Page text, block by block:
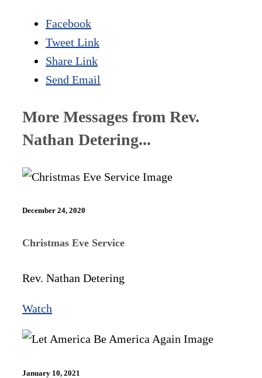
Facebook
Tweet Link
Share Link
Send Email
More Messages from Rev.
Nathan Detering...
December 24, 2020
Christmas Eve Service
Rev. Nathan Detering
Watch
January 10, 2021